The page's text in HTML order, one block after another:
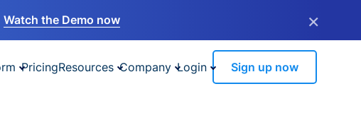
Watch the Demo now ×
PricingResources Company Login Sign up now